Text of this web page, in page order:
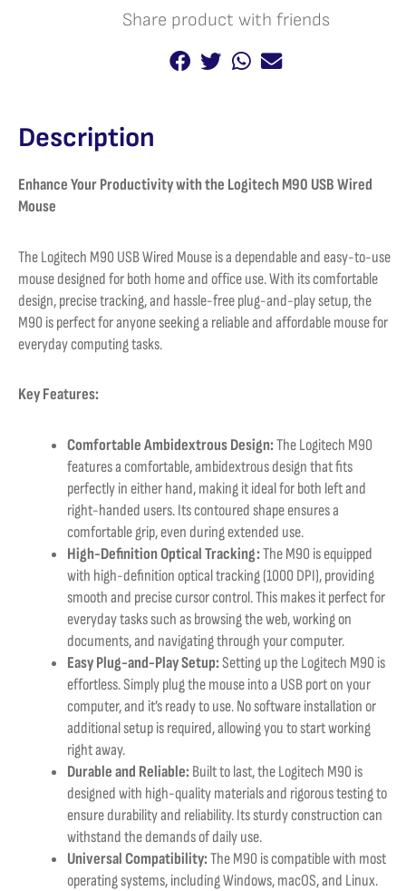
Share product with friends
Description
Enhance Your Productivity with the Logitech M90 USB Wired
Mouse
The Logitech M90 USB Wired Mouse is a dependable and easy-to-use
mouse designed for both home and office use. With its comfortable
design, precise tracking, and hassle-free plug-and-play setup, the
M90 is perfect for anyone seeking a reliable and affordable mouse for
everyday computing tasks.
Key Features:
Comfortable Ambidextrous Design:The Logitech M90
features a comfortable, ambidextrous design that fits
perfectly in either hand, making it ideal for both left and
right-handed users. Its contoured shape ensures a
comfortable grip, even during extended use.
High-Definition Optical Tracking:The M90 is equipped
with high-definition optical tracking (1000 DPI), providing
smooth and precise cursor control. This makes it perfect for
everyday tasks such as browsing the web, working on
documents, and navigating through your computer.
Easy Plug-and-Play Setup:Setting up the Logitech M90 is
effortless. Simply plug the mouse into a USB port on your
computer, and it’s ready to use. No software installation or
additional setup is required, allowing you to start working
right away.
Durable and Reliable:Built to last, the Logitech M90 is
designed with high-quality materials and rigorous testing to
ensure durability and reliability. Its sturdy construction can
withstand the demands of daily use.
Universal Compatibility:The M90 is compatible with most
operating systems, including Windows, macOS, and Linux.